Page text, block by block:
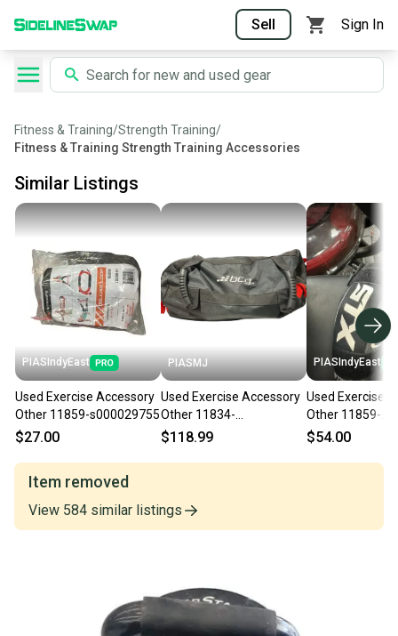
Sell Sign In
Fitness & Training/Strength Training/
Fitness & Training Strength Training Accessories
Similar Listings
PIASIndyEast
Used Exercise Accessory
Other 11859-s000029755
$27.00
PIASMJ
Used Exercise Accessory
Other 11834-
S000053894
$118.99
PIASIndyEast
Used Exercise
Other 11859-
S000026664
$54.00
Item removed
View 584 similar listings